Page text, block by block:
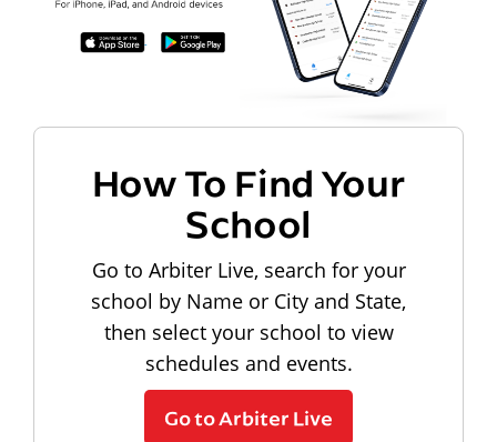
How To Find Your
School
Go to Arbiter Live, search for your
school by Name or City and State,
then select your school to view
schedules and events.
Go to Arbiter Live